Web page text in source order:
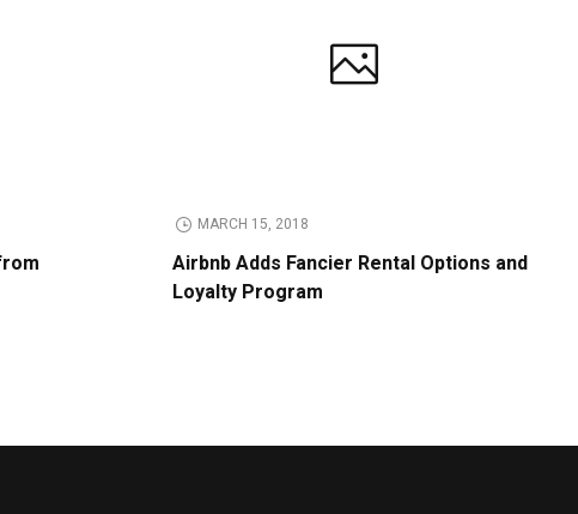
MARCH 15, 2018
Airbnb Adds Fancier Rental Options and
Loyalty Program